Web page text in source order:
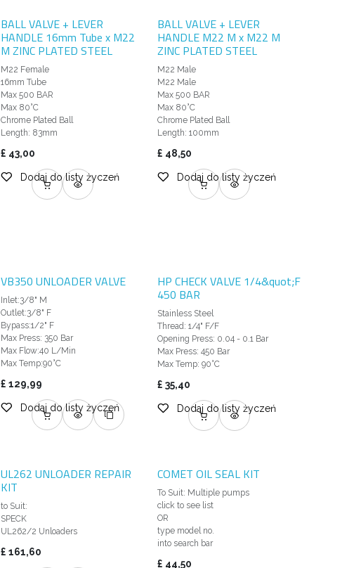
BALL VALVE + LEVER
HANDLE 16mm Tube x M22
M ZINC PLATED STEEL
M22 Female
16mm Tube
Max 500 BAR
Max 80°C
Chrome Plated Ball
Length: 83mm
£ 43,00
Dodaj do listy życzeń
BALL VALVE + LEVER
HANDLE M22 M x M22 M
ZINC PLATED STEEL
M22 Male
M22 Male
Max 500 BAR
Max 80°C
Chrome Plated Ball
Length: 100mm
£ 48,50
Dodaj do listy życzeń
VB350 UNLOADER VALVE
Inlet:3/8" M
Outlet:3/8" F
Bypass:1/2" F
Max Press: 350 Bar
Max Flow:40 L/Min
Max Temp:90°C
£129,99
Dodaj do listy życzeń
HP CHECK VALVE 1/4&quot;F
450 BAR
Stainless Steel
Thread: 1/4" F/F
Opening Press: 0.04 - 0.1 Bar
Max Press: 450 Bar
Max Temp: 90°C
£35,40
Dodaj do listy życzeń
UL262 UNLOADER REPAIR
KIT
to Suit:
SPECK
UL262/2 Unloaders
£161,60
COMET OIL SEAL KIT
To Suit: Multiple pumps
click to see list
OR
type model no.
into search bar
£ 44,50